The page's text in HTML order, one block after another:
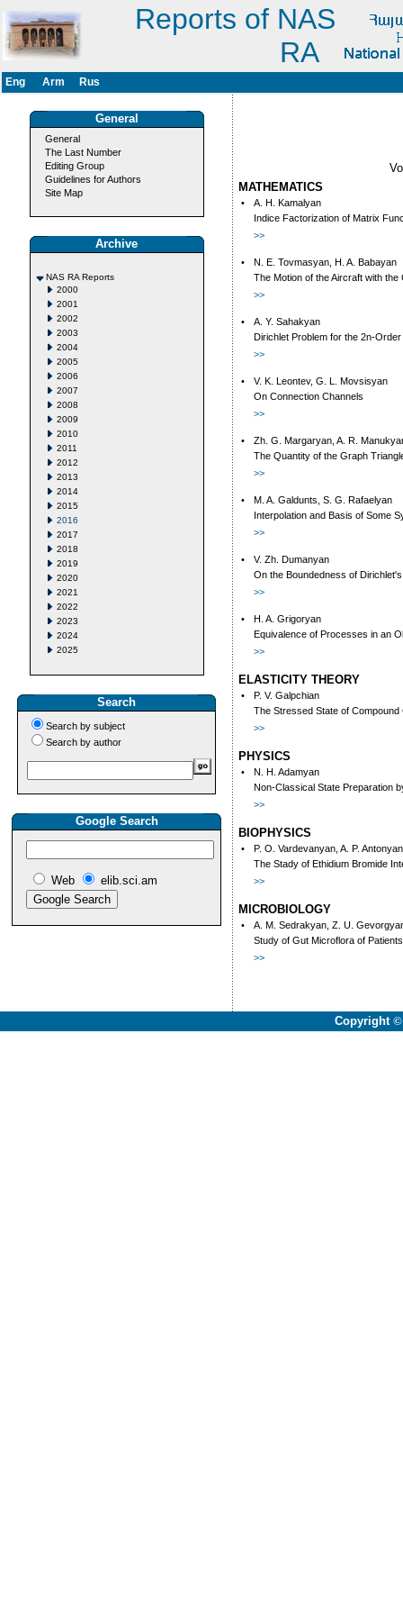
Reports of NAS
RA
Eng Arm Rus
General
General
The Last Number
Editing Group
Guidelines for Authors
Site Map
Archive
NAS RA Reports
2000
2001
2002
2003
2004
2005
2006
2007
2008
2009
2010
2011
2012
2013
2014
2015
2016
2017
2018
2019
2020
2021
2022
2023
2024
2025
Search
Search by subject
Search by author
Google Search
Web elib.sci.am
MATHEMATICS
•
A. H. Kamalyan
Indice Factorization of Matrix
>>
•
N. E. Tovmasyan, H. A. Babayan
The Motion of the Aircraft with
>>
•
A. Y. Sahakyan
Dirichlet Problem for the 2n-
>>
•
V. K. Leontev, G. L. Movsisyan
On Connection Channels
>>
•
Zh. G. Margaryan, A. R.
The Quantity of the Graph
>>
•
M. A. Galdunts, S. G. Rafaelyan
Interpolation and Basis of Some
>>
•
V. Zh. Dumanyan
On the Boundedness of
>>
•
H. A. Grigoryan
Equivalence of Processes in an
>>
ELASTICITY THEORY
•
P. V. Galpchian
The Stressed State of
>>
PHYSICS
•
N. H. Adamyan
Non-Classical State Preparation
>>
BIOPHYSICS
•
P. O. Vardevanyan, A. P.
The Stady of Ethidium Bromide
>>
MICROBIOLOGY
•
A. M. Sedrakyan, Z. U.
Study of Gut Microflora of
>>
Copyright ©